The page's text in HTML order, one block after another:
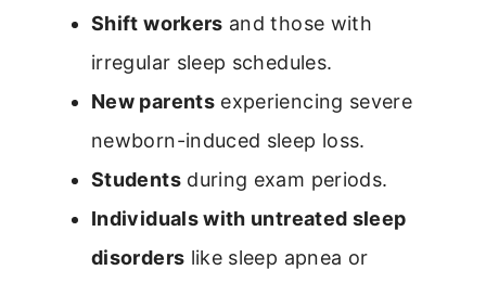
Shift workers and those with
irregular sleep schedules.
New parentsexperiencing severe
newborn-induced sleep loss.
Studentsduring exam periods.
Individuals with untreated sleep
disorders like sleep apnea or